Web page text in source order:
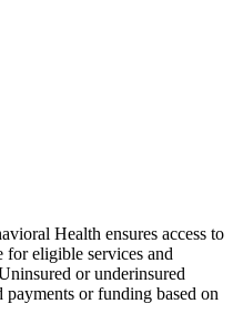
Health ensures access to
for eligible services and
or underinsured
or funding based on